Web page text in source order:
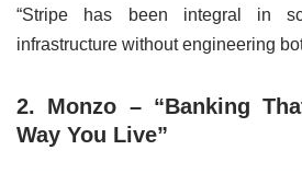
“Stripe has been integral in
infrastructure without engineering
2. Monzo – “Banking
Way You Live”